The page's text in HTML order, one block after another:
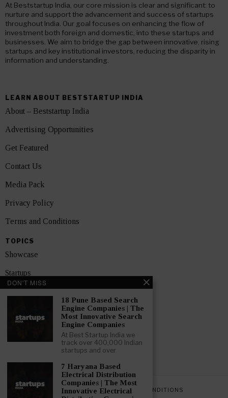
At Beststartup India, our core mission is clear and significant: to
nurture and support the advancement and success of startups
throughout India. Our goal focuses on enhancing the flow of
investment both foreign and domestic, into these startups and
businesses. We aim to bridge the gap between innovative, rising
startups and key institutional investors, reducing the disparity in
information and understanding.
LEARN ABOUT BESTSTARTUP INDIA
About – Beststartup India
Advertising Opportunities
Get Featured
Contact Us
Media Pack
Privacy Policy
Terms and Conditions
TOPICS
Showcase
Startups
News
PRIVACY POLICY TERMS AND CONDITIONS
DON'T MISS
18 Pune Based Search
Engine Companies | The
Most Innovative Search
Engine Companies
At Best Startup India we
track over 400,000 Indian
startups and over
7 Haryana Based
Electrical Distribution
Companies | The Most
Innovative Electrical